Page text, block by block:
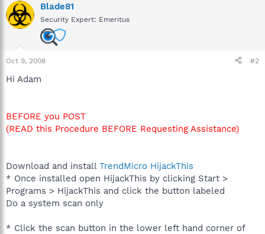
Blade81
Security Expert: Emeritus
Oct 9, 2008 #2
Hi Adam
BEFORE you POST
(READ this Procedure BEFORE Requesting Assistance)
Download and install TrendMicro HijackThis
* Once installed open HijackThis by clicking Start >
Programs > HijackThis and click the button labeled
Do a system scan only
* Click the scan button in the lower left hand corner of